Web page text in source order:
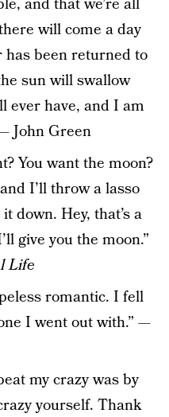
and that we’re all
will come a day
been returned to
sun will swallow
ever have, and I am
John Green
You want the moon?
I’ll throw a lasso
down. Hey, that’s a
give you the moon.”
Life
romantic. I fell
I went out with.” —
my crazy was by
yourself. Thank